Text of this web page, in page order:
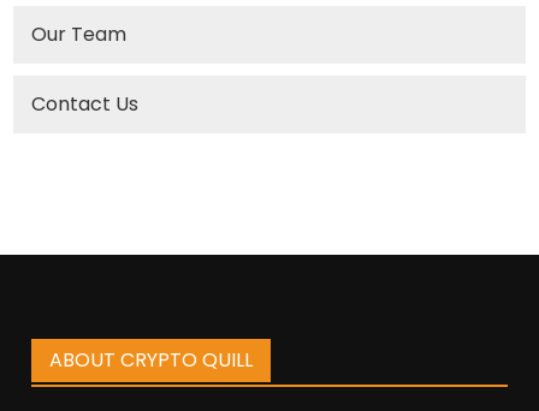
Our Team
Contact Us
ABOUT CRYPTO QUILL